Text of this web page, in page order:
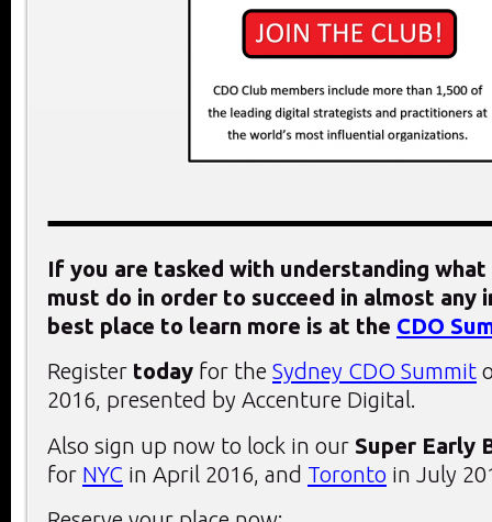
If you are tasked with understanding
must do in order to succeed in almost any
best place to learn more is at the CDO
Register today for the Sydney CDO Summit
2016, presented by Accenture Digital.
Also sign up now to lock in our Super Early
for NYC in April 2016, and Toronto in July